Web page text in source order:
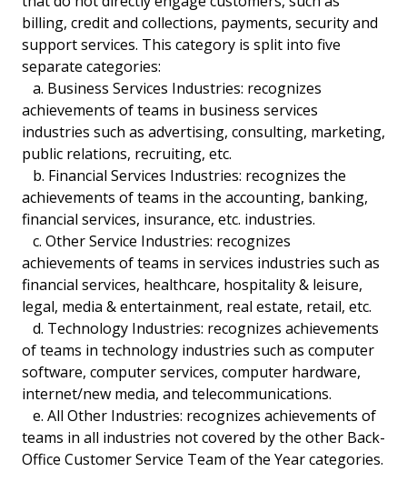
billing, credit and collections, payments, security and
support services. This category is split into five
separate categories:
a. Business Services Industries: recognizes
achievements of teams in business services
industries such as advertising, consulting, marketing,
public relations, recruiting, etc.
b. Financial Services Industries: recognizes the
achievements of teams in the accounting, banking,
financial services, insurance, etc. industries.
c. Other Service Industries: recognizes
achievements of teams in services industries such as
financial services, healthcare, hospitality & leisure,
legal, media & entertainment, real estate, retail, etc.
d. Technology Industries: recognizes achievements
of teams in technology industries such as computer
software, computer services, computer hardware,
internet/new media, and telecommunications.
e. All Other Industries: recognizes achievements of
teams in all industries not covered by the other Back-
Office Customer Service Team of the Year categories.